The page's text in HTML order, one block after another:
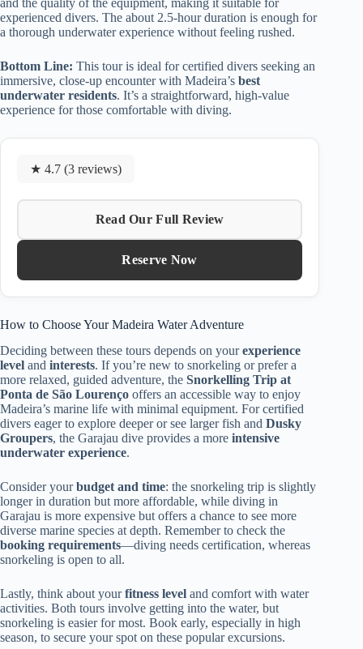
experienced divers. The about 2.5-hour duration is enough for
a thorough underwater experience without feeling rushed.
Bottom Line: This tour is ideal for certified divers seeking an
immersive, close-up encounter with Madeira’s best
underwater residents. It’s a straightforward, high-value
experience for those comfortable with diving.
★ 4.7 (3 reviews)
Read Our Full Review
Reserve Now
How to Choose Your Madeira Water Adventure
Deciding between these tours depends on yourexperience
level and interests. If you’re new to snorkeling or prefer a
more relaxed, guided adventure, the Snorkelling Trip at
Ponta de São Lourenço offers an accessible way to enjoy
Madeira’s marine life with minimal equipment. For certified
divers eager to explore deeper or see larger fish and Dusky
Groupers, the Garajau dive provides a more intensive
underwater experience.
Consider yourbudget and time: the snorkeling trip is slightly
longer in duration but more affordable, while diving in
Garajau is more expensive but offers a chance to see more
diverse marine species at depth. Remember to check the
booking requirements—diving needs certification, whereas
snorkeling is open to all.
Lastly, think about yourfitness level and comfort with water
activities. Both tours involve getting into the water, but
snorkeling is easier for most. Book early, especially in high
season, to secure your spot on these popular excursions.